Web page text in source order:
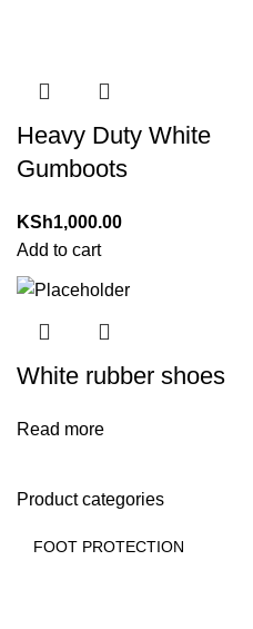
Product categories
Heavy Duty White
Gumboots
KSh1,000.00
Add to cart
White rubber shoes
Read more